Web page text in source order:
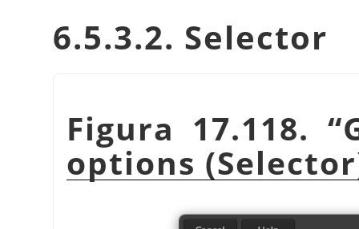
6.5.3.2. Selector
Figura 17.118. “
options